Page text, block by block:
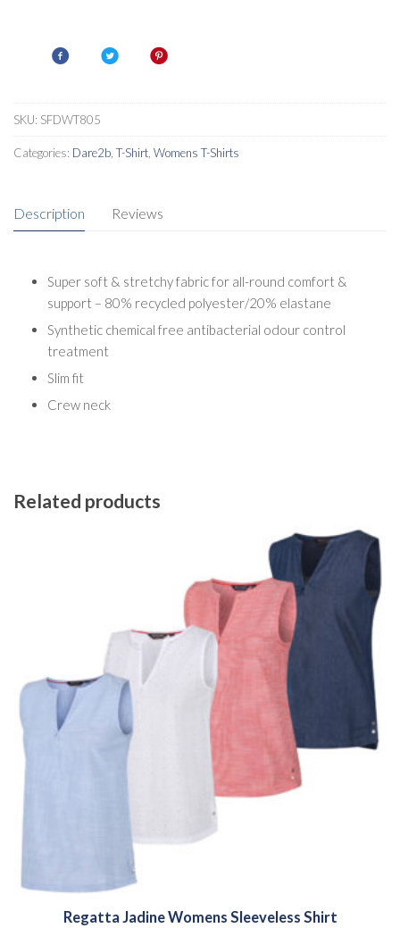
SKU: SFDWT805
Categories: Dare2b T-Shirt Womens T-Shirts
Description Reviews
Super soft & stretchy fabric for all-round comfort &
support – 80% recycled polyester/20% elastane
Synthetic chemical free antibacterial odour control
treatment
Slim fit
Crew neck
Related products
Regatta Jadine Womens Sleeveless Shirt